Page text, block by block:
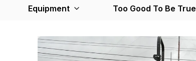
Equipment Too Good To Be True